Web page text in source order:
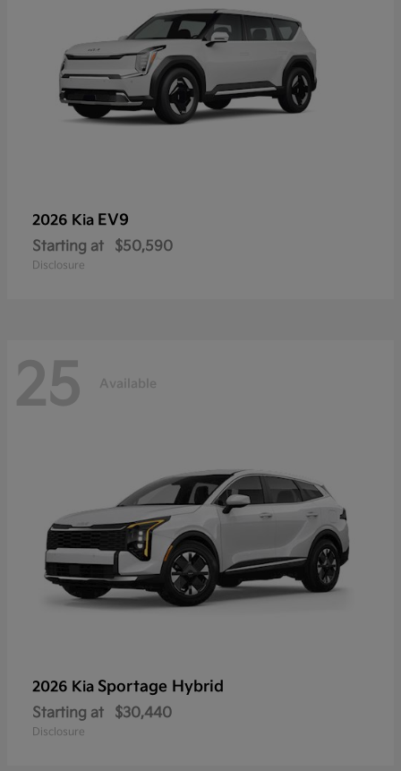
2026 Kia EV9
Starting at $50,590
Disclosure
25 Available
2026 Kia Sportage Hybrid
Starting at $30,440
Disclosure